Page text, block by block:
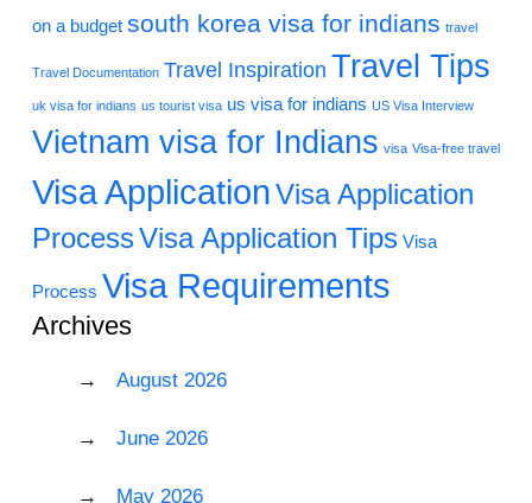
on a budget south korea visa for indians travel
Travel Documentation Travel Inspiration Travel Tips
uk visa for indians us tourist visa us visa for indians US Visa Interview
Vietnam visa for Indians visa Visa-free travel
Visa ApplicationVisa Application
ProcessVisa Application Tips Visa
Process Visa Requirements
Archives
August 2026
June 2026
May 2026